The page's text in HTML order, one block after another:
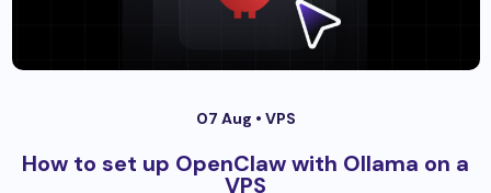
07 Aug • VPS
How to set up OpenClaw with Ollama on a
VPS